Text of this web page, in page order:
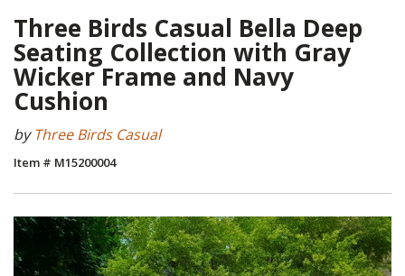
Three Birds Casual Bella Deep
Seating Collection with Gray
Wicker Frame and Navy
Cushion
byThree Birds Casual
Item # M15200004